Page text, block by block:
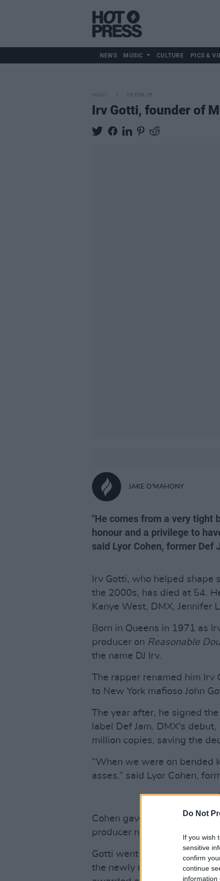
Do Not
If you wish
sensitive
confirm
continue
information
NEWS MUSIC CULTURE PICS &
MUSIC 06 FEB 25
Irv Gotti, founder of
JAKE O'MAHONY
"He comes from a very tight
honour and a privilege to
said Lyor Cohen, former Def
Irv Gotti, who helped
the 2000s, has died at 54.
Kanye West, DMX, Jennifer
Born in Queens in 1971 as
producer on Reasonable
the name DJ Irv.
The rapper renamed him Irv
to New York mafioso John
The year after, he signed
label Def Jam. DMX's debut,
million copies, saving the
“When we were on bended
asses,” said Lyor Cohen,
Cohen gave Gotti a record
producer named Murder Inc.
Gotti went on to produce
the newly made record